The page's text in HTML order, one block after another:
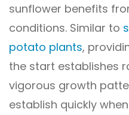
sunflower benefits
conditions. Similar to
potato plants,
the start establishes
vigorous growth
establish quickly